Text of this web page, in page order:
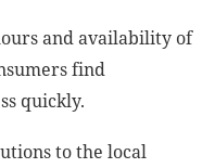
and availability of
find
quickly.
to the local